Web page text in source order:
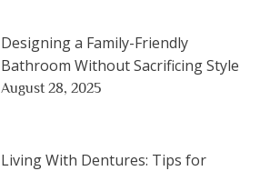
Designing a Family-Friendly
Bathroom Without Sacrificing Style
August 28, 2025
Living With Dentures: Tips for